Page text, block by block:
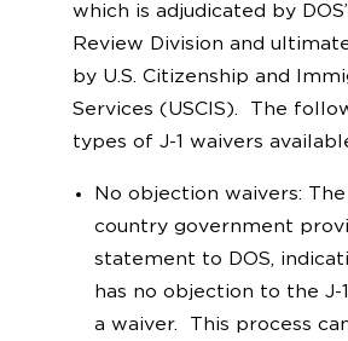
which is adjudicated by
Review Division and
by U.S. Citizenship and
Services (USCIS). The
types of J-1 waivers
No objection waivers: The
country government
statement to DOS,
has no objection to the J-
a waiver. This process